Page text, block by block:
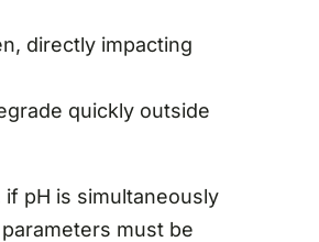
directly impacting
quickly outside
pH is simultaneously
must be